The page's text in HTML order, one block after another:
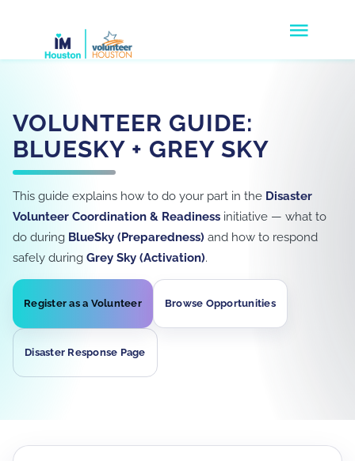
Agencies
Companies
Disaster Response
Donate
About Us
VOLUNTEER GUIDE:
BLUESKY + GREY SKY
This guide explains how to do your part in the Disaster
Volunteer Coordination & Readiness initiative — what to
do during BlueSky (Preparedness) and how to respond
safely during Grey Sky (Activation).
Register as a Volunteer Browse Opportunities
Disaster Response Page